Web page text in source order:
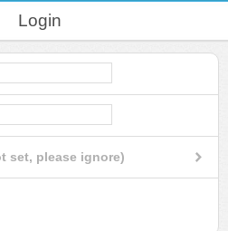
Login
set, please ignore)